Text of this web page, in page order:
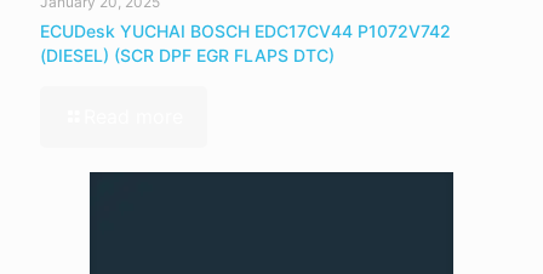
ECUDesk YUCHAI BOSCH EDC17CV44 P1072V742
(DIESEL) (SCR DPF EGR FLAPS DTC)